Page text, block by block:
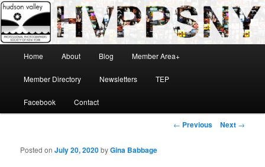
Skip
to
primary
content
HVPPSNY
Hudson Valley Professional Photographers Society of New York
Home About Blog Member Area+
Member Directory Newsletters TEP
Facebook Contact
Post
← Previous Next →
Posted onJuly 20, 2020byGina Babbage